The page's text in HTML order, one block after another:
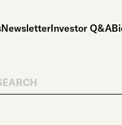
NewsletterInvestor Q&A